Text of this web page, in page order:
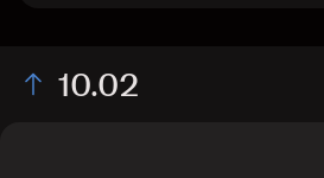
10.02